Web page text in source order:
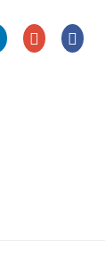
Click
to
Click
to
Share
on